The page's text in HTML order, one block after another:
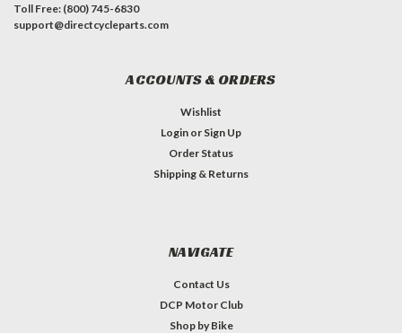
Toll Free: (800) 745-6830
support@directcycleparts.com
ACCOUNTS & ORDERS
Wishlist
Login or Sign Up
Order Status
Shipping & Returns
NAVIGATE
Contact Us
DCP Motor Club
Shop by Bike